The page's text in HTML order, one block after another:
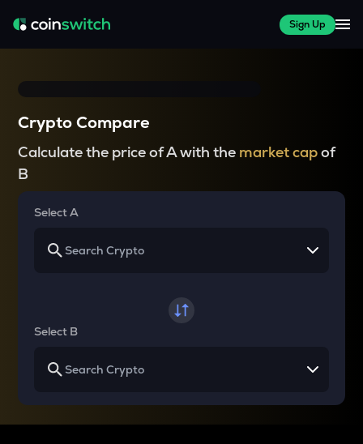
Sign Up
Crypto Compare
Calculate the price of A with the market capof
B
Select A
Select B